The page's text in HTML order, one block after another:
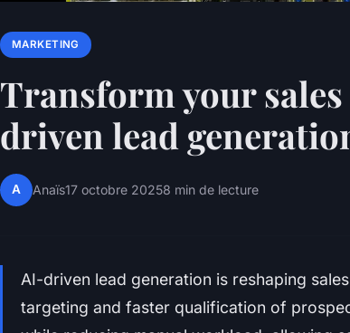
MARKETING
Transform your
driven lead
A Anaïs17 octobre 20258 min de lecture
AI-driven lead generation is reshaping
targeting and faster qualification of